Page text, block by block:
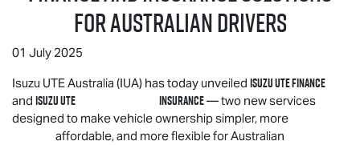
for Australian Drivers
01 July 2025
Isuzu UTEAustralia (IUA) has today unveiled Isuzu UTEFinance
and Isuzu UTE Insurance— two new services
designed to make vehicle ownership simpler, more
affordable, and more flexible for Australian